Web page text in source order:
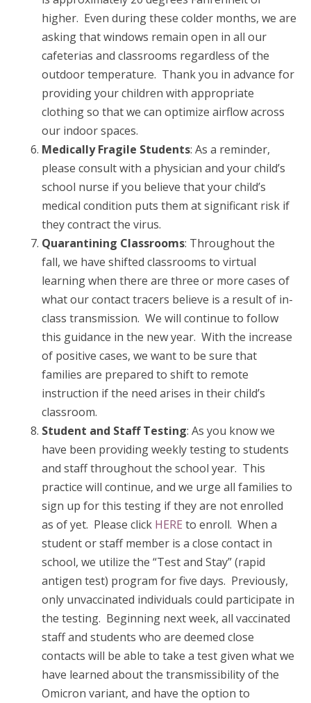
higher. Even during these colder months, we are
asking that windows remain open in all our
cafeterias and classrooms regardless of the
outdoor temperature. Thank you in advance for
providing your children with appropriate
clothing so that we can optimize airflow across
our indoor spaces.
Medically Fragile Students: As a reminder,
please consult with a physician and your child’s
school nurse if you believe that your child’s
medical condition puts them at significant risk if
they contract the virus.
Quarantining Classrooms: Throughout the
fall, we have shifted classrooms to virtual
learning when there are three or more cases of
what our contact tracers believe is a result of in-
class transmission. We will continue to follow
this guidance in the new year. With the increase
of positive cases, we want to be sure that
families are prepared to shift to remote
instruction if the need arises in their child’s
classroom.
Student and Staff Testing: As you know we
have been providing weekly testing to students
and staff throughout the school year. This
practice will continue, and we urge all families to
sign up for this testing if they are not enrolled
as of yet. Please click HERE to enroll. When a
student or staff member is a close contact in
school, we utilize the “Test and Stay” (rapid
antigen test) program for five days. Previously,
only unvaccinated individuals could participate in
the testing. Beginning next week, all vaccinated
staff and students who are deemed close
contacts will be able to take a test given what we
have learned about the transmissibility of the
Omicron variant, and have the option to